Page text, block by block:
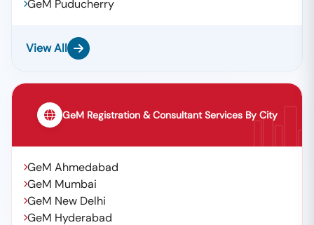
GeM Puducherry
View All
GeM Registration & Consultant Services By City
GeM Ahmedabad
GeM Mumbai
GeM New Delhi
GeM Hyderabad